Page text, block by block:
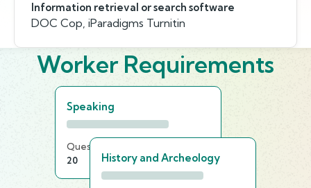
Information retrieval or search software
DOC Cop, iParadigms Turnitin
Worker Requirements
Speaking
Questions
20
15 min
History and Archeology